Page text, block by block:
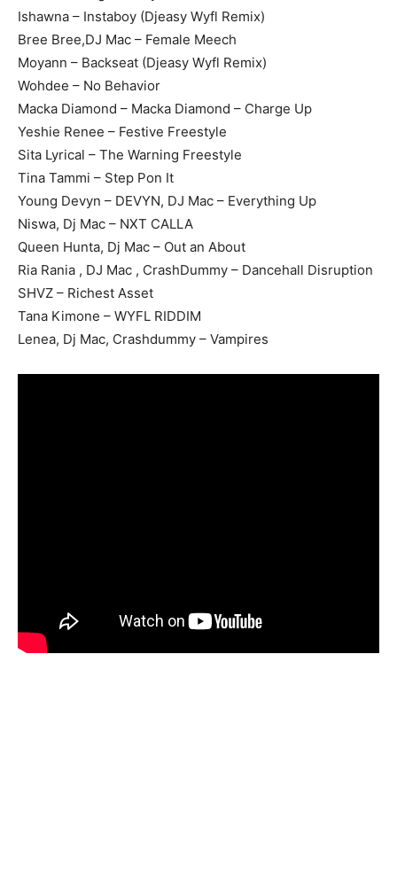
Ishawna – Instaboy (Djeasy Wyfl Remix)
Bree Bree,DJ Mac – Female Meech
Moyann – Backseat (Djeasy Wyfl Remix)
Wohdee – No Behavior
Macka Diamond – Macka Diamond – Charge Up
Yeshie Renee – Festive Freestyle
Sita Lyrical – The Warning Freestyle
Tina Tammi – Step Pon It
Young Devyn – DEVYN, DJ Mac – Everything Up
Niswa, Dj Mac – NXT CALLA
Queen Hunta, Dj Mac – Out an About
Ria Rania , DJ Mac , CrashDummy – Dancehall Disruption
SHVZ – Richest Asset
Tana Kimone – WYFL RIDDIM
Lenea, Dj Mac, Crashdummy – Vampires